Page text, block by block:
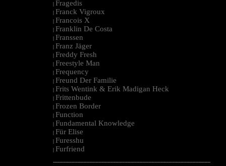
| Fragedis
| Franck Vigroux
| Francois X
| Franklin De Costa
| Franssen
| Franz Jäger
| Freddy Fresh
| Freestyle Man
| Frequency
| Freund Der Familie
| Frits Wentink & Erik Madigan Heck
| Frittenbude
| Frozen Border
| Function
| Fundamental Knowledge
| Für Elise
| Furesshu
| Furfriend
--------------------------------------------------------------------------------------------------------